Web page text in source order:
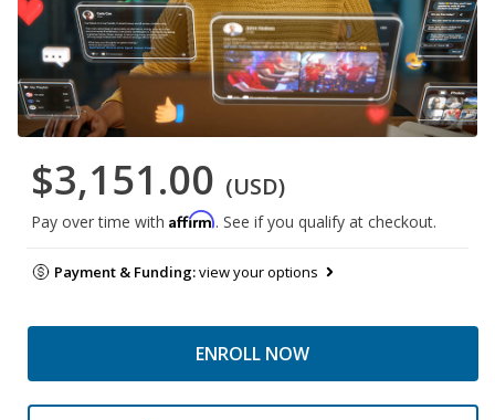
$3,151.00 (USD)
Pay over time with Affirm. See if you qualify at checkout.
Payment & Funding:view your options
ENROLL NOW